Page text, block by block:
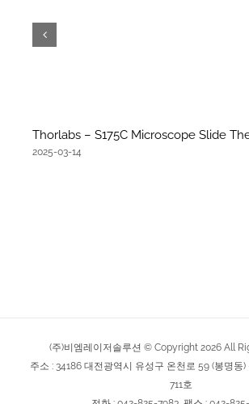
Thorlabs – S175C Microscope Slide
2025-03-14
(주)비엠레이저솔루션 © Copyright 2026 All
주소 : 34186 대전광역시 유성구 온천로 59 (봉명동)
711호